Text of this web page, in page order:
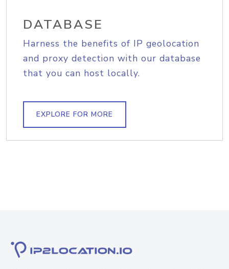
DATABASE
Harness the benefits of IP geolocation
and proxy detection with our database
that you can host locally.
EXPLORE FOR MORE